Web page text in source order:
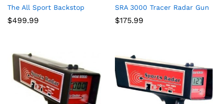
The All Sport Backstop
$499.99
SRA 3000 Tracer Radar Gun
$175.99